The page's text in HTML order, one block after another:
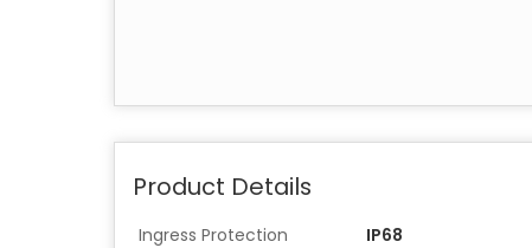
Product Details
Ingress Protection IP68